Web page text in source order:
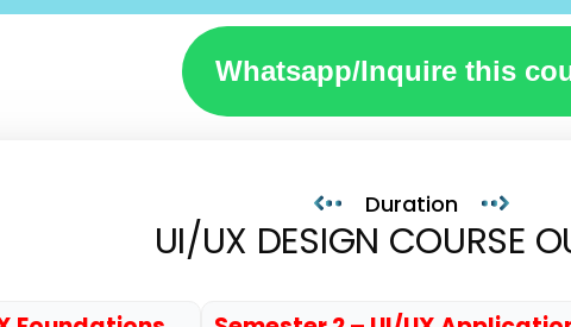
Whatsapp/Inquire this
Duration
UI/UX DESIGN COURSE